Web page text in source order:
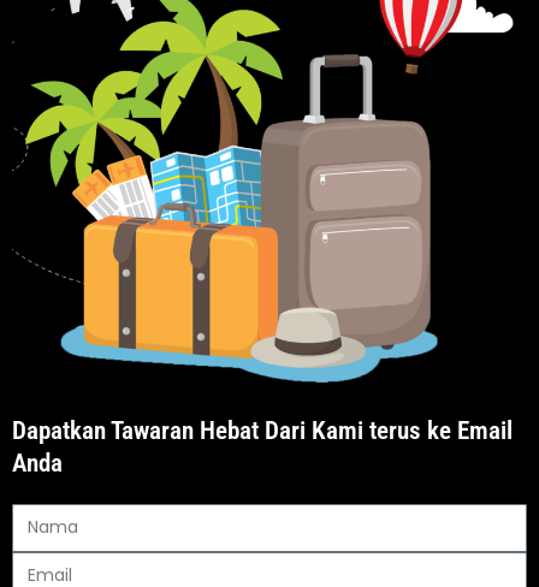
Dapatkan Tawaran Hebat Dari Kami terus ke Email
Anda